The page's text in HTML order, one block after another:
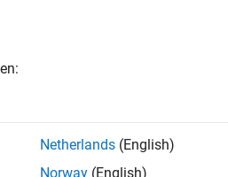
aspects of the confusion
Title'
Netherlands (English)
Norway (English)